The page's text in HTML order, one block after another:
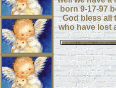
born 9-17-97
God bless all
who have lost